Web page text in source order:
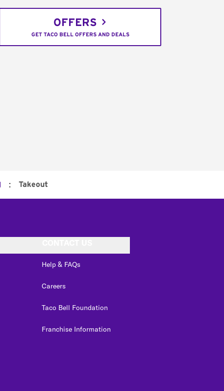
OFFERS
GET TACO BELL OFFERS AND DEALS
: Takeout
Help & FAQs
Careers
Taco Bell Foundation
Franchise Information